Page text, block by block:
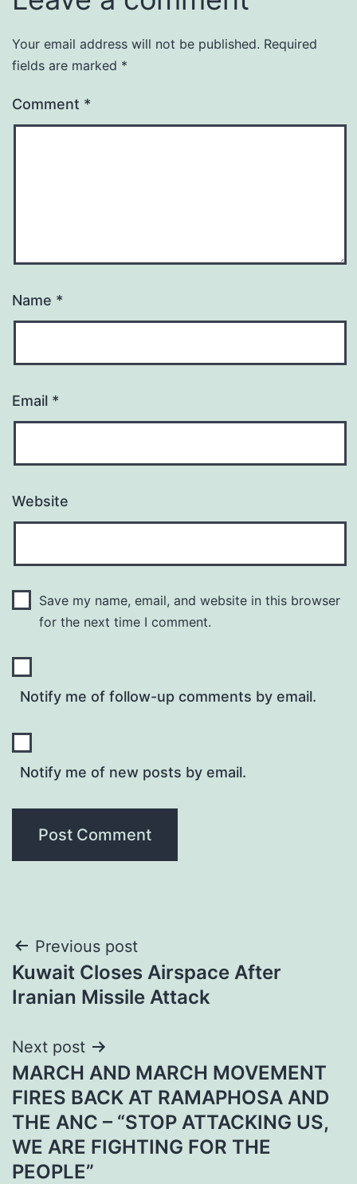
Your email address will not be published. Required
fields are marked *
Comment *
Name *
Email *
Website
Save my name, email, and website in this browser
for the next time I comment.
Notify me of follow-up comments by email.
Notify me of new posts by email.
Post
navigation
Previous post
Kuwait Closes Airspace After
Iranian Missile Attack
Next post
MARCH AND MARCH MOVEMENT
FIRES BACK AT RAMAPHOSA AND
THE ANC – “STOP ATTACKING US,
WE ARE FIGHTING FOR THE
PEOPLE”